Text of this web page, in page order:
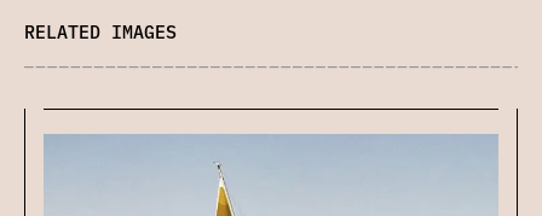
RELATED IMAGES